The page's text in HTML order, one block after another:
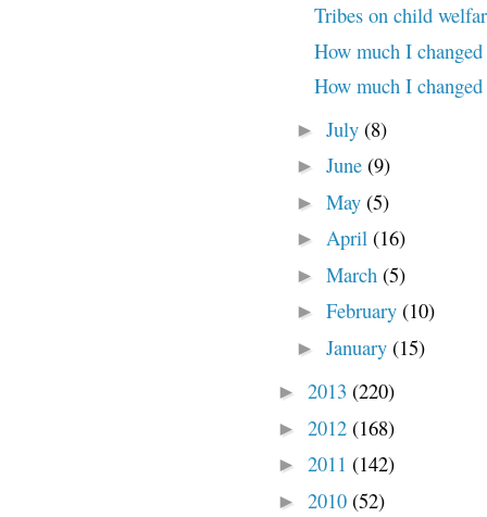
Tribes on child
How much I
How much I
► July (8)
► June (9)
► May (5)
► April (16)
► March (5)
► February (10)
► January (15)
► 2013 (220)
► 2012 (168)
► 2011 (142)
► 2010 (52)